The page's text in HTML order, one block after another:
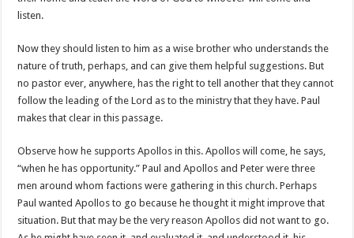
listen.
Now they should listen to him as a wise brother who understands the
nature of truth, perhaps, and can give them helpful suggestions. But
no pastor ever, anywhere, has the right to tell another that they cannot
follow the leading of the Lord as to the ministry that they have. Paul
makes that clear in this passage.
Observe how he supports Apollos in this. Apollos will come, he says,
“when he has opportunity.” Paul and Apollos and Peter were three
men around whom factions were gathering in this church. Perhaps
Paul wanted Apollos to go because he thought it might improve that
situation. But that may be the very reason Apollos did not want to go.